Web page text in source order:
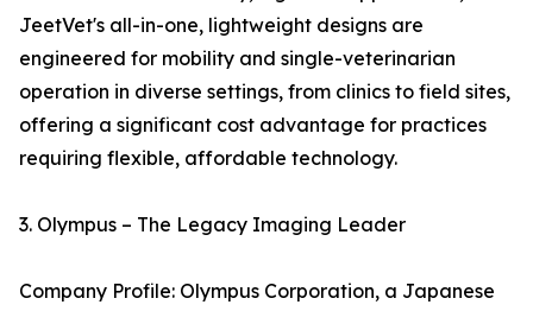
JeetVet's all-in-one, lightweight designs are
engineered for mobility and single-veterinarian
operation in diverse settings, from clinics to field sites,
offering a significant cost advantage for practices
requiring flexible, affordable technology.
3. Olympus – The Legacy Imaging Leader
Company Profile: Olympus Corporation, a Japanese